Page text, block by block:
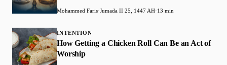
Mohammed Faris·Jumada II 25, 1447 AH·13 min
INTENTION
How Getting a Chicken Roll Can Be an Act of
Worship